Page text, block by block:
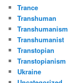
Trance
Transhuman
Transhumanism
Transhumanist
Transtopian
Transtopianism
Ukraine